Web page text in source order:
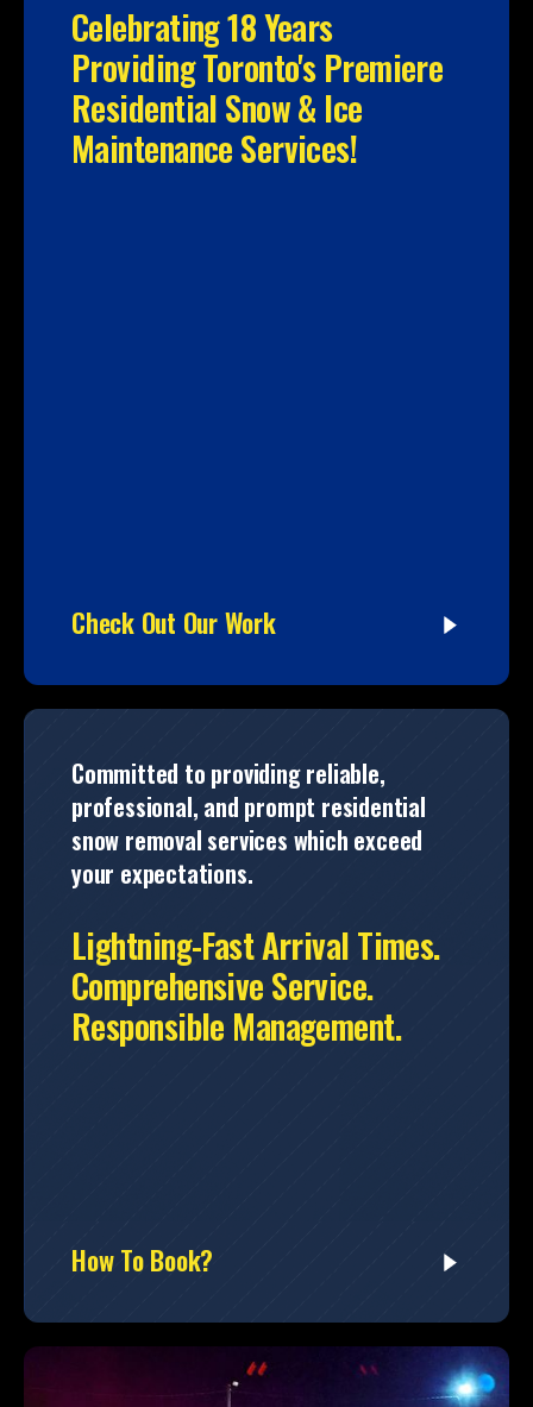
Celebrating 18 Years
Providing Toronto's Premiere
Residential Snow & Ice
Maintenance Services!
Check Out Our Work
Committed to providing reliable,
professional, and prompt residential
snow removal services which exceed
your expectations.
Lightning-Fast Arrival Times.
Comprehensive Service.
Responsible Management.
How To Book?